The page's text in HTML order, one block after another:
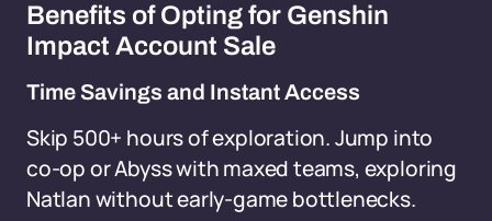
Benefits of Opting for Genshin
Impact Account Sale
Time Savings and Instant Access
Skip 500+ hours of exploration. Jump into
co-op or Abyss with maxed teams, exploring
Natlan without early-game bottlenecks.